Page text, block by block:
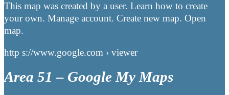
This map was created by a user. Learn how to create
your own. Manage account. Create new map. Open
map.
http s://www.google.com › viewer
Area 51 – Google My Maps